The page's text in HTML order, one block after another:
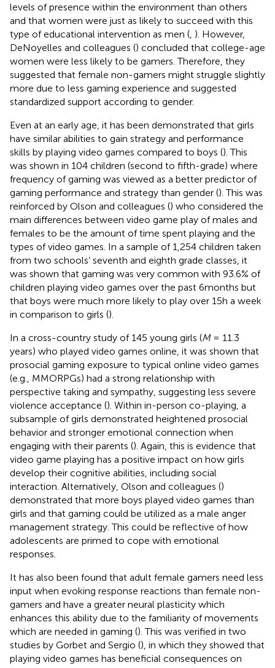
levels of presence within the environment than others
and that women were just as likely to succeed with this
type of educational intervention as men ( ). However,
DeNoyelles and colleagues () concluded that college-age
women were less likely to be gamers. Therefore, they
suggested that female non-gamers might struggle slightly
more due to less gaming experience and suggested
standardized support according to gender.
Even at an early age, it has been demonstrated that girls
have similar abilities to gain strategy and performance
skills by playing video games compared to boys (). This
was shown in 104 children (second to fifth-grade) where
frequency of gaming was viewed as a better predictor of
gaming performance and strategy than gender (). This was
reinforced by Olson and colleagues () who considered the
main differences between video game play of males and
females to be the amount of time spent playing and the
types of video games. In a sample of 1,254 children taken
from two schools’ seventh and eighth grade classes, it
was shown that gaming was very common with 93.6% of
children playing video games over the past 6 months but
that boys were much more likely to play over 15 h a week
in comparison to girls ().
In a cross-country study of 145 young girls (M= 11.3
years) who played video games online, it was shown that
prosocial gaming exposure to typical online video games
(e.g., MMORPGs) had a strong relationship with
perspective taking and sympathy, suggesting less severe
violence acceptance (). Within in-person co-playing, a
subsample of girls demonstrated heightened prosocial
behavior and stronger emotional connection when
engaging with their parents (). Again, this is evidence that
video game playing has a positive impact on how girls
develop their cognitive abilities, including social
interaction. Alternatively, Olson and colleagues ()
demonstrated that more boys played video games than
girls and that gaming could be utilized as a male anger
management strategy. This could be reflective of how
adolescents are primed to cope with emotional
responses.
It has also been found that adult female gamers need less
input when evoking response reactions than female non-
gamers and have a greater neural plasticity which
enhances this ability due to the familiarity of movements
which are needed in gaming (). This was verified in two
studies by Gorbet and Sergio (), in which they showed that
playing video games has beneficial consequences on